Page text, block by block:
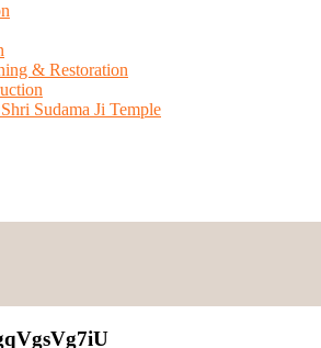
& Restoration
Sudama Ji Temple